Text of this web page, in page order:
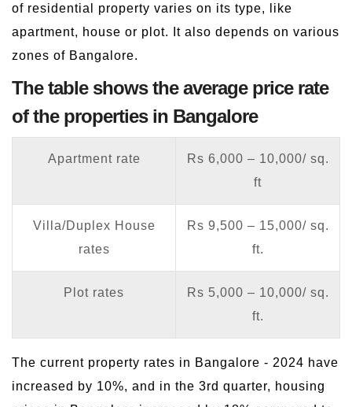
of residential property varies on its type, like
apartment, house or plot. It also depends on various
zones of Bangalore.
The table shows the average price rate
of the properties in Bangalore
Apartment rate
Rs 6,000 – 10,000/ sq.
ft
Villa/Duplex House
rates
Rs 9,500 – 15,000/ sq.
ft.
Plot rates
Rs 5,000 – 10,000/ sq.
ft.
The current property rates in Bangalore - 2024 have
increased by 10%, and in the 3rd quarter, housing